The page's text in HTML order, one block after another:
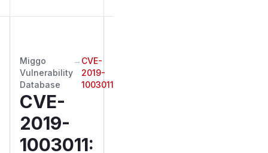
Miggo
Vulnerability
Database
→ CVE-
2019-
1003011
CVE-
2019-
1003011: